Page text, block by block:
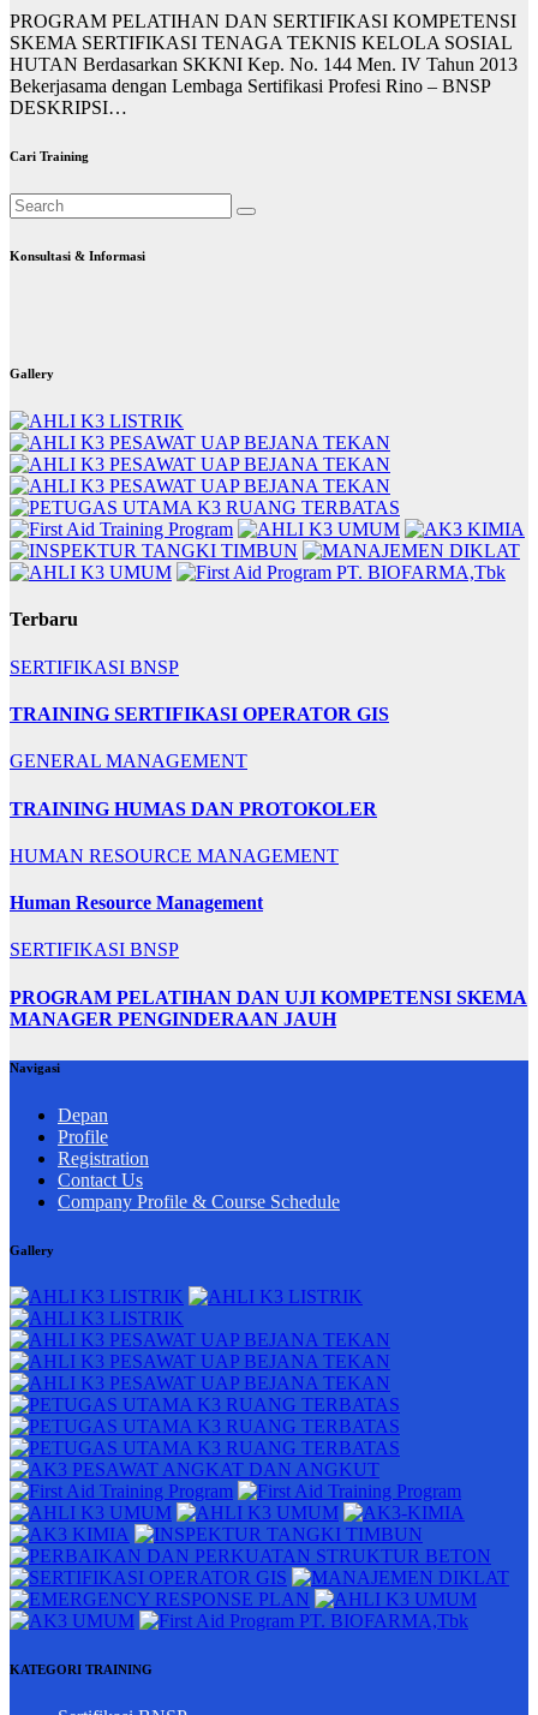
PROGRAM PELATIHAN DAN SERTIFIKASI KOMPETENSI
SKEMA SERTIFIKASI TENAGA TEKNIS KELOLA SOSIAL
HUTAN Berdasarkan SKKNI Kep. No. 144 Men. IV Tahun 2013
Bekerjasama dengan Lembaga Sertifikasi Profesi Rino – BNSP
DESKRIPSI…
Cari Training
Konsultasi & Informasi
Gallery
Terbaru
SERTIFIKASI BNSP
TRAINING SERTIFIKASI OPERATOR GIS
GENERAL MANAGEMENT
TRAINING HUMAS DAN PROTOKOLER
HUMAN RESOURCE MANAGEMENT
Human Resource Management
SERTIFIKASI BNSP
PROGRAM PELATIHAN DAN UJI KOMPETENSI SKEMA
MANAGER PENGINDERAAN JAUH
Navigasi
Depan
Profile
Registration
Contact Us
Company Profile & Course Schedule
Gallery
KATEGORI TRAINING